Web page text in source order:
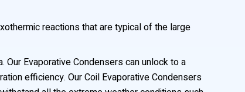
reactions that are typical of the large
Evaporative Condensers can unlock to a
efficiency. Our Coil Evaporative Condensers